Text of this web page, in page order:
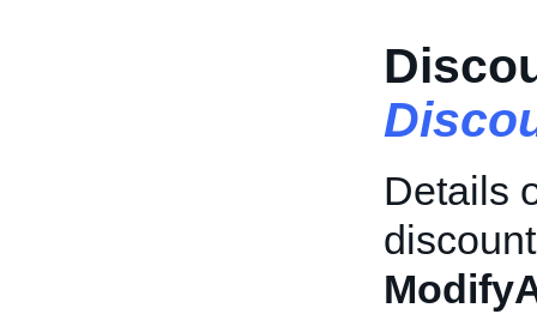
Details